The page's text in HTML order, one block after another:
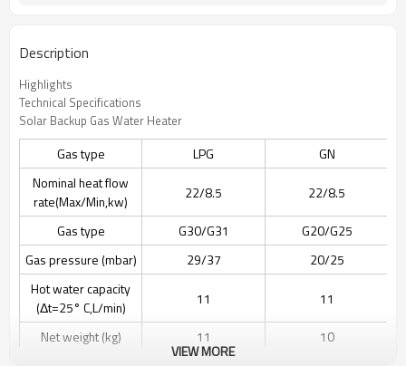
Description
Highlights
Technical Specifications
Solar Backup Gas Water Heater
Gas type LPG
GN
Nominal heat flow
rate(Max/Min,kw)
22/8.5 22/8.5
Gas type G30/G31
G20/G25
Gas pressure (mbar)
29/37
20/25
Hot water capacity
(Δt=25° C,L/min)
11 11
Net weight (kg) 11
10
VIEW MORE